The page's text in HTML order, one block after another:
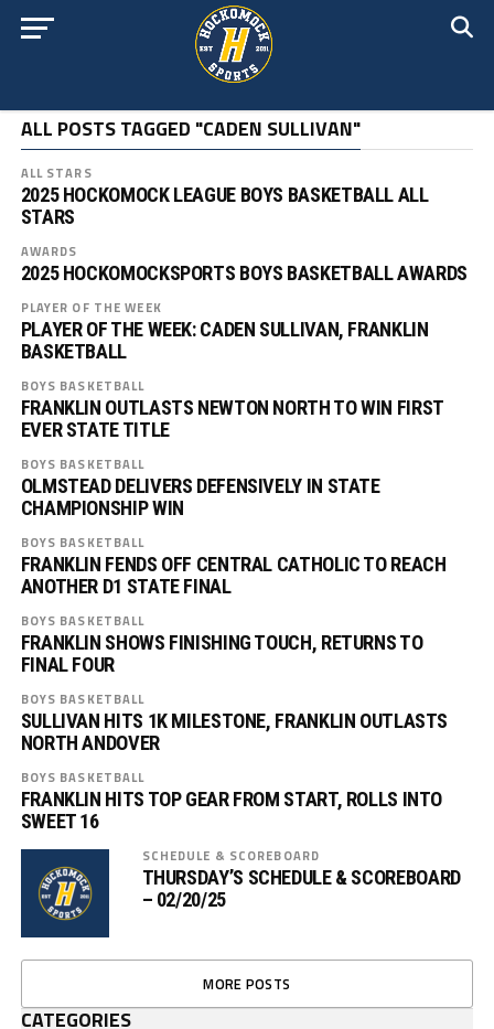
ALL POSTS TAGGED "CADEN SULLIVAN"
ALL STARS
2025 HOCKOMOCK LEAGUE BOYS BASKETBALL ALL
STARS
AWARDS
2025 HOCKOMOCKSPORTS BOYS BASKETBALL AWARDS
PLAYER OF THE WEEK
PLAYER OF THE WEEK: CADEN SULLIVAN, FRANKLIN
BASKETBALL
BOYS BASKETBALL
FRANKLIN OUTLASTS NEWTON NORTH TO WIN FIRST
EVER STATE TITLE
BOYS BASKETBALL
OLMSTEAD DELIVERS DEFENSIVELY IN STATE
CHAMPIONSHIP WIN
BOYS BASKETBALL
FRANKLIN FENDS OFF CENTRAL CATHOLIC TO REACH
ANOTHER D1 STATE FINAL
BOYS BASKETBALL
FRANKLIN SHOWS FINISHING TOUCH, RETURNS TO
FINAL FOUR
BOYS BASKETBALL
SULLIVAN HITS 1K MILESTONE, FRANKLIN OUTLASTS
NORTH ANDOVER
BOYS BASKETBALL
FRANKLIN HITS TOP GEAR FROM START, ROLLS INTO
SWEET 16
SCHEDULE & SCOREBOARD
THURSDAY’S SCHEDULE & SCOREBOARD
– 02/20/25
MORE POSTS
CATEGORIES